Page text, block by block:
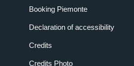
Booking Piemonte
Declaration of accessibility
Credits
Credits Photo